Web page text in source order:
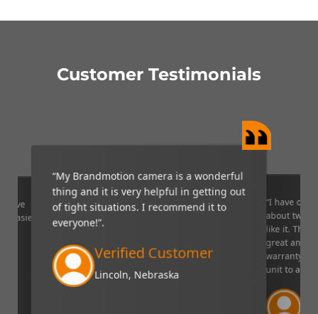
Customer Testimonials
easier".
“My Brandmotion camera is a wonderful
thing and it is very helpful in getting out
of tight situations. I recommend it to
everyone!”.
Verified Customer
Lincoln, Nebraska
“I have
about two
like it. The
great and I
warranty
unit to a